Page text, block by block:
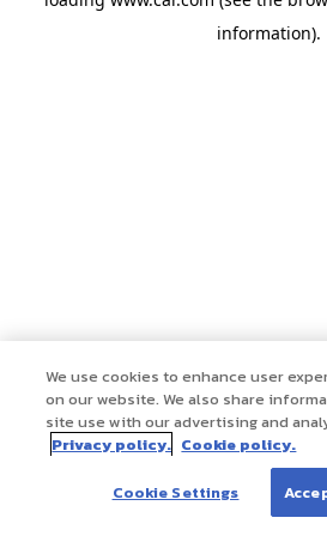
information).
We use cookies to enhance user
on our website. We also share
site use with our advertising and
Privacy policy. Cookie policy.
Cookie Settings